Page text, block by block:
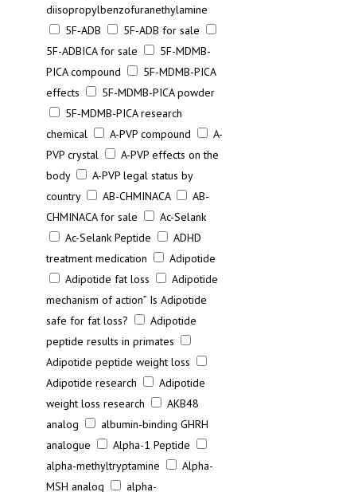
diisopropylbenzofuranethylamine
5F-ADB
5F-ADB for sale
5F-ADBICA for sale
5F-MDMB-
PICA compound
5F-MDMB-PICA
effects
5F-MDMB-PICA powder
5F-MDMB-PICA research
chemical
A-PVP compound
A-
PVP crystal
A-PVP effects on the
body
A-PVP legal status by
country
AB-CHMINACA
AB-
CHMINACA for sale
Ac-Selank
Ac-Selank Peptide
ADHD
treatment medication
Adipotide
Adipotide fat loss
Adipotide
mechanism of action” Is Adipotide
safe for fat loss?
Adipotide
peptide results in primates
Adipotide peptide weight loss
Adipotide research
Adipotide
weight loss research
AKB48
analog
albumin-binding GHRH
analogue
Alpha-1 Peptide
alpha-methyltryptamine
Alpha-
MSH analog
alpha-